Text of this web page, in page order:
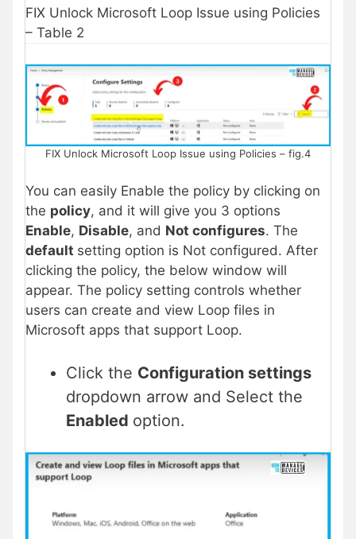
FIX Unlock Microsoft Loop Issue using Policies
– Table 2
FIX Unlock Microsoft Loop Issue using Policies – fig.4
You can easily Enable the policy by clicking on
the policy, and it will give you 3 options
Enable, Disable, and Not configures. The
default setting option is Not configured. After
clicking the policy, the below window will
appear. The policy setting controls whether
users can create and view Loop files in
Microsoft apps that support Loop.
Click the Configuration settings
dropdown arrow and Select the
Enabled option.